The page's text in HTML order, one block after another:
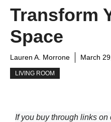
Transform
Space
Lauren A. Morrone March
LIVING ROOM
If you buy through links on